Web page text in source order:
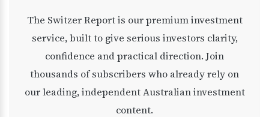
The Switzer Report is our premium investment
service, built to give serious investors clarity,
confidence and practical direction. Join
thousands of subscribers who already rely on
our leading, independent Australian investment
content.